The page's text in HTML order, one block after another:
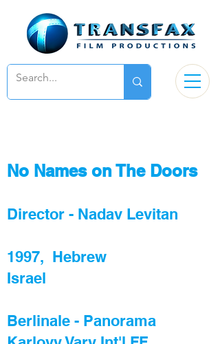
No Names on The Doors
Director - Nadav Levitan
1997, Hebrew
Israel
Berlinale - Panorama